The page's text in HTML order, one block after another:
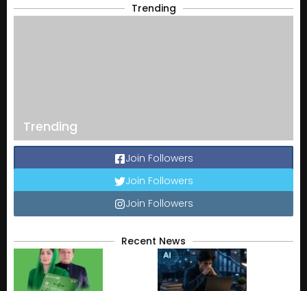
Trending
Trending
Join Followers
Join Followers
Join Followers
Recent News